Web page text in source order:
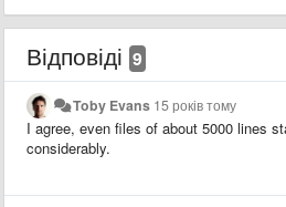
Відповіді 9
Toby Evans 15 років тому
I agree, even files of about 5000 lines
considerably.